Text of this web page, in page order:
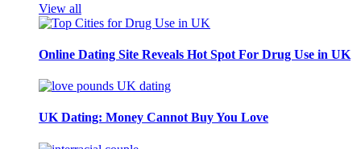
View all
Online Dating Site Reveals Hot Spot For Drug Use in UK
UK Dating: Money Cannot Buy You Love